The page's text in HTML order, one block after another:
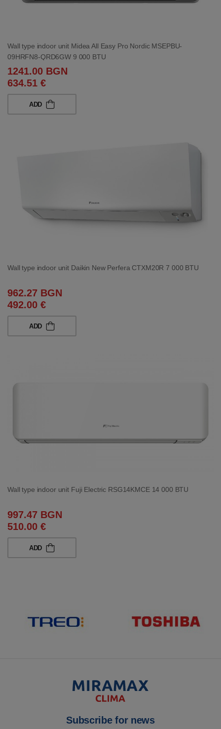
Wall type indoor unit Midea All Easy Pro Nordic MSEPBU-
09HRFN8-QRD6GW 9 000 BTU
1241.00 BGN
634.51 €
ADD
Wall type indoor unit Daikin New Perfera CTXM20R 7 000 BTU
962.27 BGN
492.00 €
ADD
Wall type indoor unit Fuji Electric RSG14KMCE 14 000 BTU
997.47 BGN
510.00 €
ADD
Subscribe for news